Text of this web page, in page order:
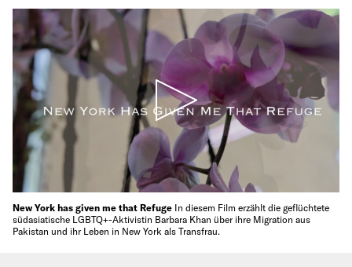
New York has given me that Refuge In diesem Film erzählt die geflüchtete
südasiatische LGBTQ+-Aktivistin Barbara Khan über ihre Migration aus
Pakistan und ihr Leben in New York als Transfrau.